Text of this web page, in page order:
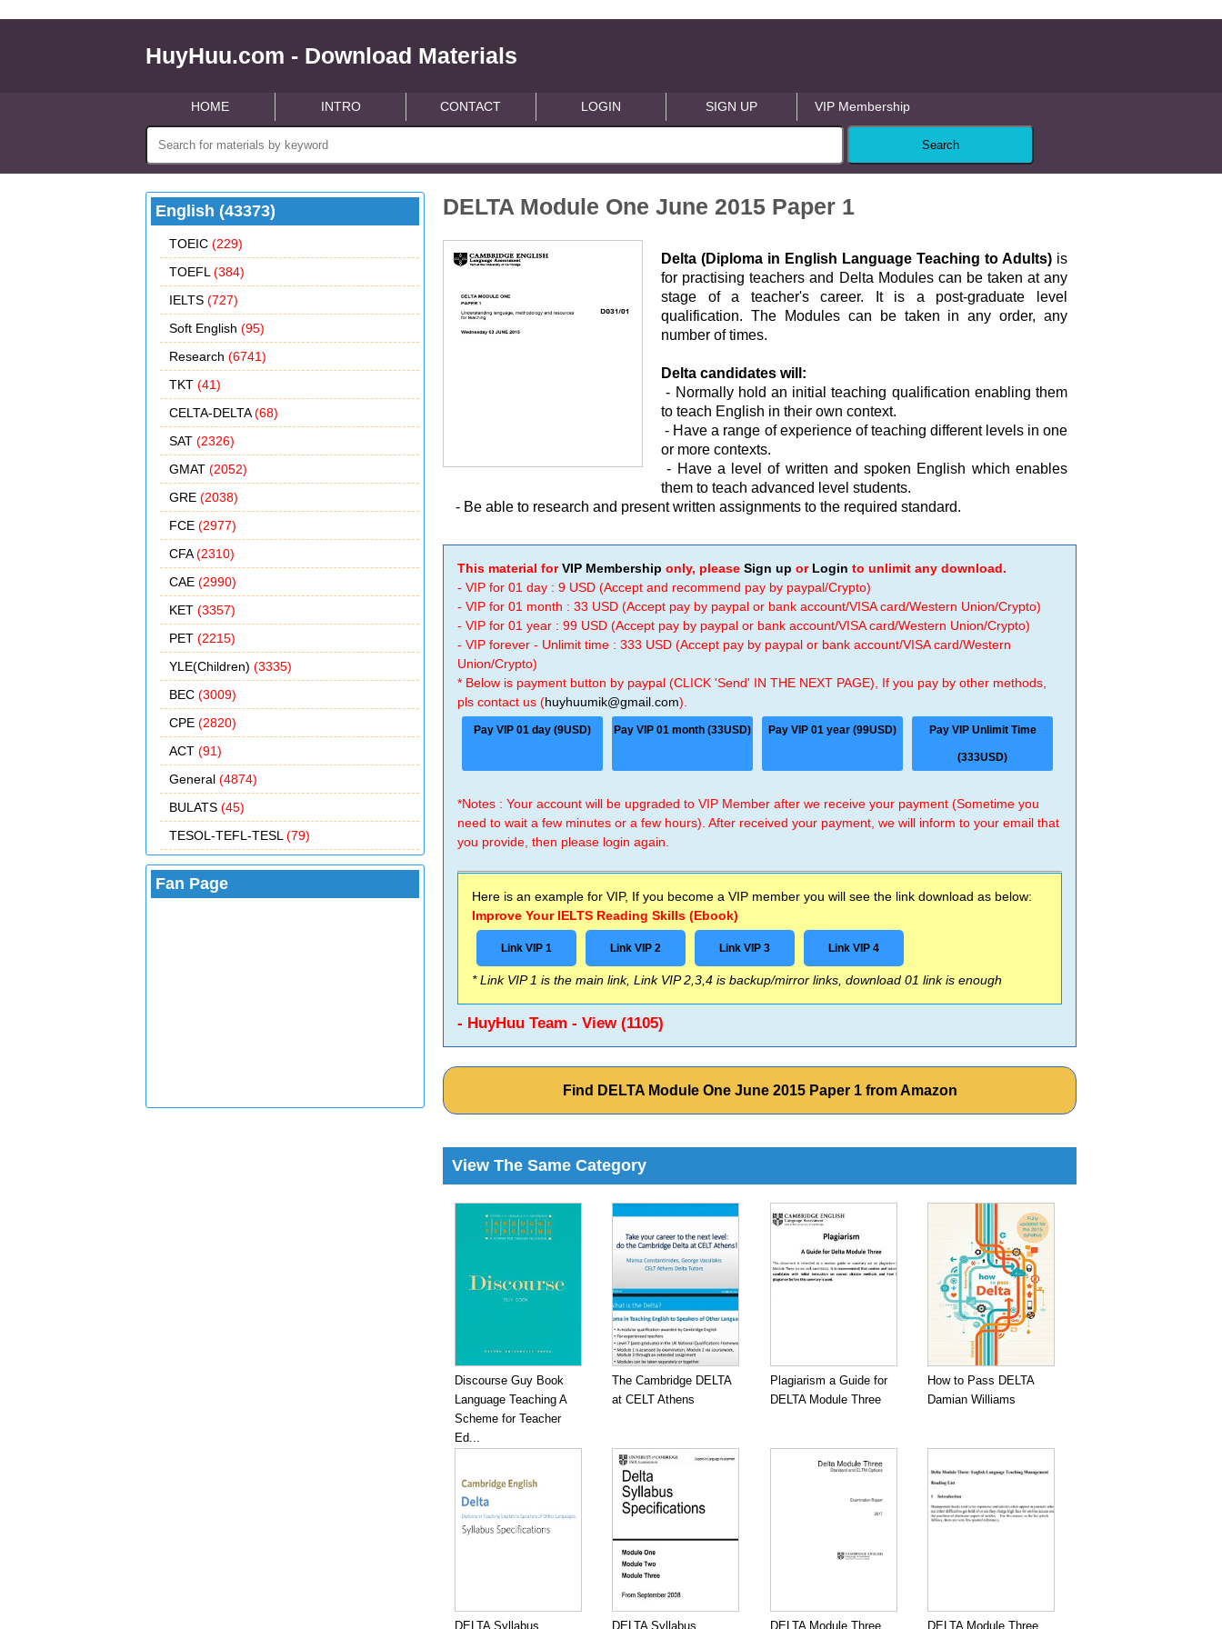
HuyHuu.com - Download Materials
HOME INTRO CONTACT LOGIN SIGN UP VIP Membership
English (43373)
TOEIC (229)
TOEFL (384)
IELTS (727)
Soft English (95)
Research (6741)
TKT (41)
CELTA-DELTA(68)
SAT (2326)
GMAT (2052)
GRE (2038)
FCE (2977)
CFA(2310)
CAE (2990)
KET (3357)
PET (2215)
YLE(Children) (3335)
BEC (3009)
CPE (2820)
ACT (91)
General (4874)
BULATS (45)
TESOL-TEFL-TESL (79)
Fan Page
DELTA Module One June 2015 Paper 1
Delta (Diploma in English Language Teaching to Adults) is
for practising teachers and Delta Modules can be taken at any
stage of a teacher's career. It is a post-graduate level
qualification. The Modules can be taken in any order, any
number of times.
Delta candidates will:
- Normally hold an initial teaching qualification enabling them
to teach English in their own context.
- Have a range of experience of teaching different levels in one
or more contexts.
- Have a level of written and spoken English which enables
them to teach advanced level students.
- Be able to research and present written assignments to the required standard.
This material forVIP Membership only, pleaseSign up or Login to unlimit any download.
- VIP for 01 day : 9 USD (Accept and recommend pay by paypal/Crypto)
- VIP for 01 month : 33 USD (Accept pay by paypal or bank account/VISA card/Western Union/Crypto)
- VIP for 01 year : 99 USD (Accept pay by paypal or bank account/VISA card/Western Union/Crypto)
- VIP forever - Unlimit time : 333 USD (Accept pay by paypal or bank account/VISA card/Western
Union/Crypto)
* Below is payment button by paypal (CLICK 'Send' IN THE NEXT PAGE), If you pay by other methods,
pls contact us (huyhuumik@gmail.com).
Pay VIP 01 day (9USD) Pay VIP 01 month (33USD) Pay VIP 01 year (99USD) Pay VIP Unlimit Time
(333USD)
*Notes : Your account will be upgraded to VIP Member after we receive your payment (Sometime you
need to wait a few minutes or a few hours). After received your payment, we will inform to your email that
you provide, then please login again.
Here is an example for VIP, If you become a VIP member you will see the link download as below:
Improve Your IELTS Reading Skills (Ebook)
Link VIP 1 Link VIP 2 Link VIP 3 Link VIP 4
* Link VIP 1 is the main link, Link VIP 2,3,4 is backup/mirror links, download 01 link is enough
- HuyHuu Team - View (1105)
Find DELTA Module One June 2015 Paper 1 from Amazon
View The Same Category
Discourse Guy Book
Language Teaching A
Scheme for Teacher
Ed...
The Cambridge DELTA
at CELT Athens
Plagiarism a Guide for
DELTA Module Three
How to Pass DELTA
Damian Williams
DELTA Syllabus DELTA Syllabus DELTA Module Three DELTA Module Three